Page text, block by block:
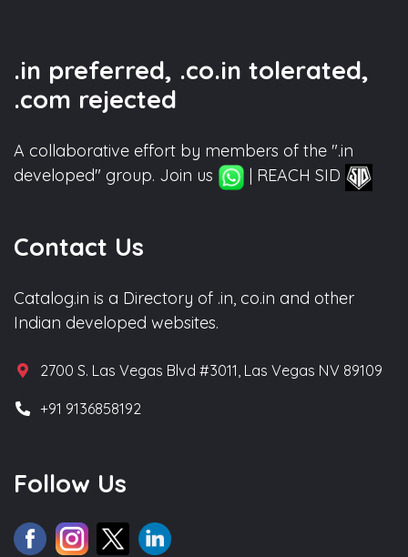
.in preferred, .co.in tolerated,
.com rejected
A collaborative effort by members of the ".in
developed" group. Join us
| REACH SID
Contact Us
Catalog.in is a Directory of .in, co.in and other
Indian developed websites.
2700 S. Las Vegas Blvd #3011, Las Vegas NV 89109
+91 9136858192
Follow Us